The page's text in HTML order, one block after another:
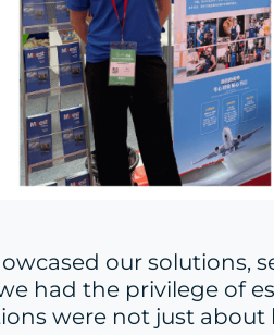
our solutions,
had the privilege of
were not just